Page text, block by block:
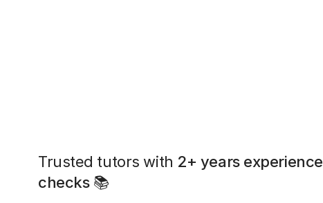
Trusted tutors with 2+ years experience
checks📚